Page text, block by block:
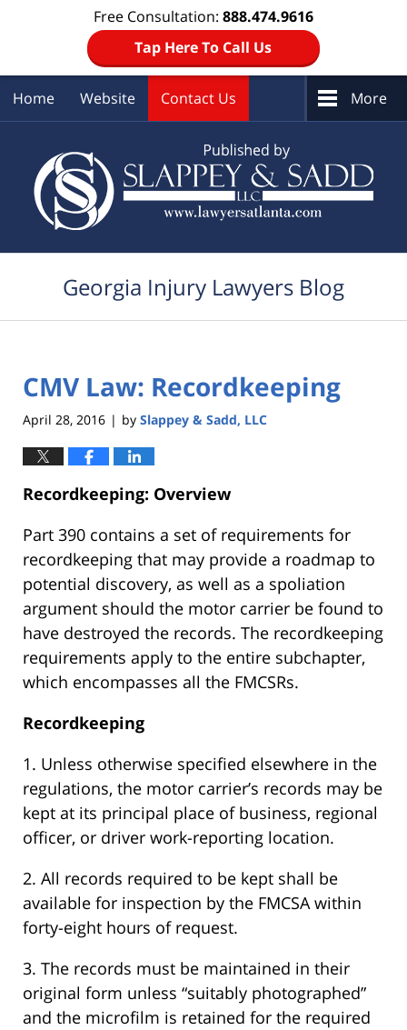
Free Consultation: 888.474.9616
Tap Here To Call Us
Home Website Contact Us More
Georgia Injury Lawyers Blog
CMV Law: Recordkeeping
April 28, 2016 | by Slappey & Sadd, LLC
Recordkeeping: Overview
Part 390 contains a set of requirements for
recordkeeping that may provide a roadmap to
potential discovery, as well as a spoliation
argument should the motor carrier be found to
have destroyed the records. The recordkeeping
requirements apply to the entire subchapter,
which encompasses all the FMCSRs.
Recordkeeping
1. Unless otherwise specified elsewhere in the
regulations, the motor carrier’s records may be
kept at its principal place of business, regional
officer, or driver work-reporting location.
2. All records required to be kept shall be
available for inspection by the FMCSA within
forty-eight hours of request.
3. The records must be maintained in their
original form unless “suitably photographed”
and the microfilm is retained for the required